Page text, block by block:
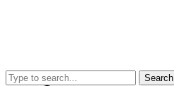
Search